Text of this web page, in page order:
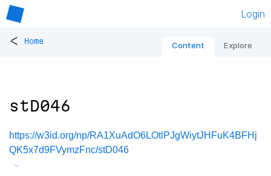
Login
< Home Content Explore
stD046
https://w3id.org/np/RA1XuAdO6LOtlPJgWiytJHFuK4BFHj
QK5x7d9FVymzFnc/stD046